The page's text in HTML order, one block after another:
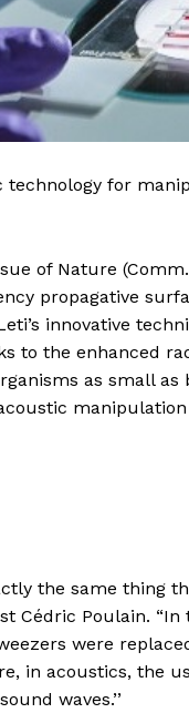
for
of Nature
propagative
innovative
to the enhanced
as small
manipulation
the same thing
Cédric Poulain.
were
in acoustics, the
waves.’’